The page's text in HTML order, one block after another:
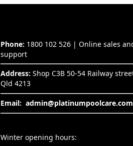
Phone: 1800 102 526 | Online sales
support
Address: Shop C3B 50-54 Railway
Qld 4213
Email:
Winter opening hours: